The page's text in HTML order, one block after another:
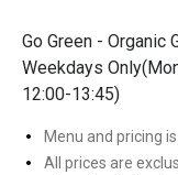
Go Green - Organic
Weekdays
12:00-13:45)
Menu and pricing
All prices are